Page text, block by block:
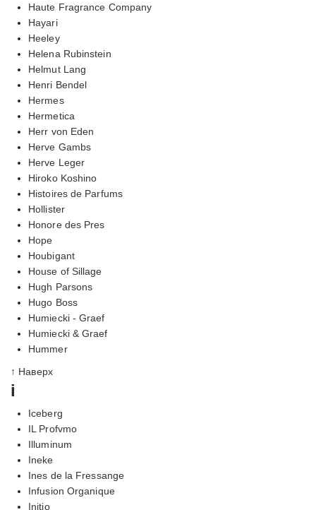
Haute Fragrance Company
Hayari
Heeley
Helena Rubinstein
Helmut Lang
Henri Bendel
Hermes
Hermetica
Herr von Eden
Herve Gambs
Herve Leger
Hiroko Koshino
Histoires de Parfums
Hollister
Honore des Pres
Hope
Houbigant
House of Sillage
Hugh Parsons
Hugo Boss
Humiecki - Graef
Humiecki & Graef
Hummer
↑ Наверх
i
Iceberg
IL Profvmo
Illuminum
Ineke
Ines de la Fressange
Infusion Organique
Initio